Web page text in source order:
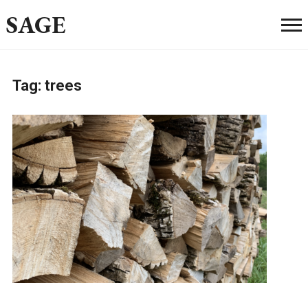
SAGE
Tag: trees